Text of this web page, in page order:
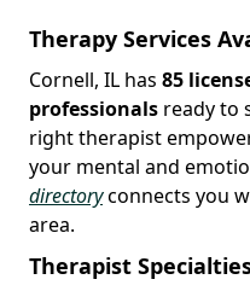
Therapy Services
Cornell, IL has 85
professionals ready to
right therapist
your mental and
directoryconnects you
area.
Therapist